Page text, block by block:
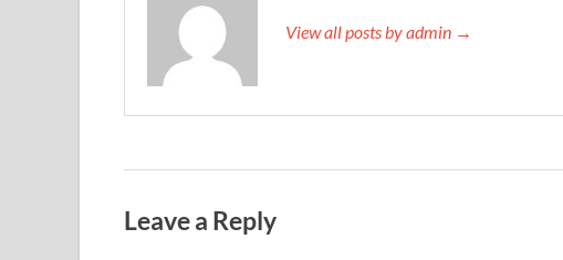
View all posts by admin →
Leave a Reply